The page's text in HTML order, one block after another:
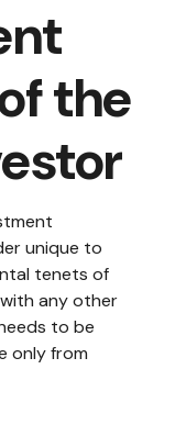
the
unique to
tenets of
any other
to be
only from